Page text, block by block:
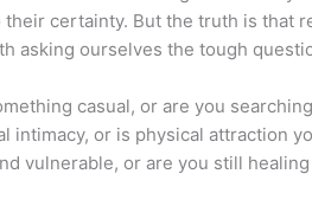
their certainty. But the truth is that
asking ourselves the tough
casual, or are you
intimacy, or is physical attraction
vulnerable, or are you still